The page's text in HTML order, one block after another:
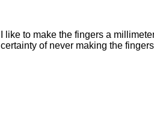
I like to make the fingers a
certainty of never making the